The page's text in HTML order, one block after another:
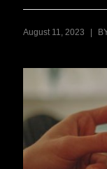
August 11, 2023 |